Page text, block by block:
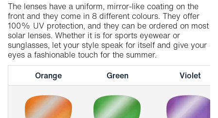
The lenses have a uniform, mirror-like coating on the
front and they come in 8 different colours. They offer
100% UV protection, and they can be ordered on most
solar lenses. Whether it is for sports eyewear or
sunglasses, let your style speak for itself and give your
eyes a fashionable touch for the summer.
Orange
Green Violet